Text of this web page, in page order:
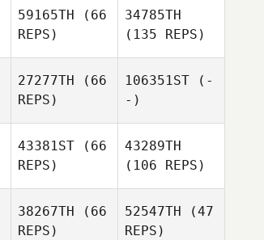
59165TH (66
REPS)
34785TH
(135 REPS)
27277TH (66
REPS)
106351ST (-
-)
43381ST (66
REPS)
43289TH
(106 REPS)
38267TH (66
REPS)
52547TH (47
REPS)